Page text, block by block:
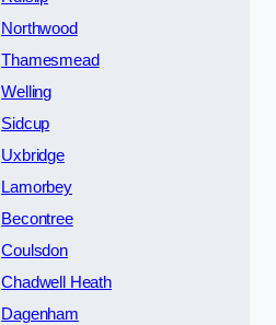
Northwood
Thamesmead
Welling
Sidcup
Uxbridge
Lamorbey
Becontree
Coulsdon
Chadwell Heath
Dagenham